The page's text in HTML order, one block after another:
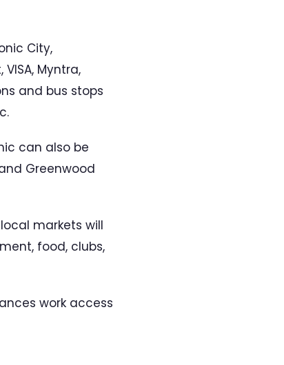
City,
Myntra,
and bus stops
can also be
Greenwood
markets will
food, clubs,
work access